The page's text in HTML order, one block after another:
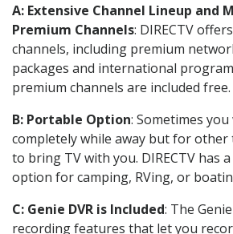
A: Extensive Channel Lineup and
Premium Channels: DIRECTV
channels, including premium
packages and international
premium channels are included free.
B: Portable Option: Sometimes
completely while away but for other
to bring TV with you. DIRECTV has
option for camping, RVing, or
C: Genie DVR is Included: The
recording features that let you